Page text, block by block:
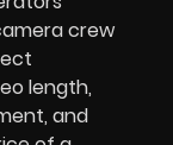
crew
length,
and